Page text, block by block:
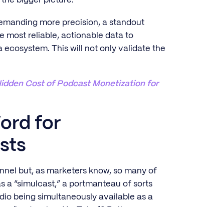
more precision, a standout
most reliable, actionable data to
This will not only validate the
Cost of Podcast Monetization for
for
but, as marketers know, so many of
a “simulcast,” a portmanteau of sorts
being simultaneously available as a